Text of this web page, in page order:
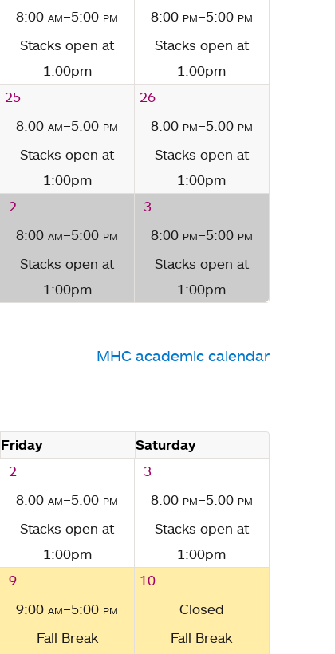
8:00am–5:00 pm
Stacks open at
1:00pm
8:00 pm–5:00 pm
Stacks open at
1:00pm
25
8:00am–5:00 pm
Stacks open at
1:00pm
26
8:00 pm–5:00 pm
Stacks open at
1:00pm
2
8:00am–5:00 pm
Stacks open at
1:00pm
3
8:00 pm–5:00 pm
Stacks open at
1:00pm
MHC academic calendar
Friday
Saturday
2
8:00am–5:00 pm
Stacks open at
1:00pm
3
8:00 pm–5:00 pm
Stacks open at
1:00pm
9
9:00am–5:00 pm
Fall Break
10
Closed
Fall Break